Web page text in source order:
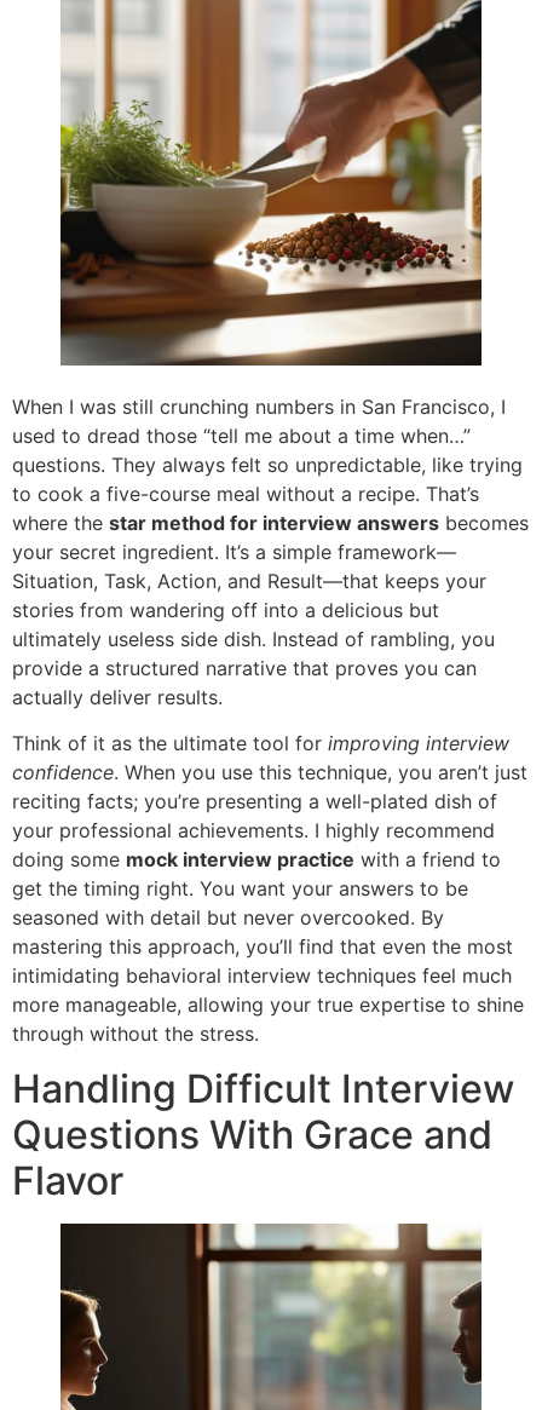
When I was still crunching numbers in San Francisco, I
used to dread those “tell me about a time when…”
questions. They always felt so unpredictable, like trying
to cook a five-course meal without a recipe. That’s
where the star method for interview answers becomes
your secret ingredient. It’s a simple framework—
Situation, Task, Action, and Result—that keeps your
stories from wandering off into a delicious but
ultimately useless side dish. Instead of rambling, you
provide a structured narrative that proves you can
actually deliver results.
Think of it as the ultimate tool for improving interview
confidence. When you use this technique, you aren’t just
reciting facts; you’re presenting a well-plated dish of
your professional achievements. I highly recommend
doing some mock interview practice with a friend to
get the timing right. You want your answers to be
seasoned with detail but never overcooked. By
mastering this approach, you’ll find that even the most
intimidating behavioral interview techniques feel much
more manageable, allowing your true expertise to shine
through without the stress.
Handling Difficult Interview
Questions With Grace and
Flavor